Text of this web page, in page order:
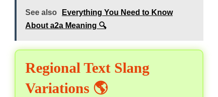
See also
Everything You Need to Know
About a2a Meaning 🔍
Regional Text Slang
Variations 🌎